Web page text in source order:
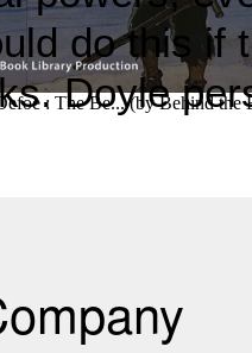
: The Be...(byBehind the
do this if
Doyle